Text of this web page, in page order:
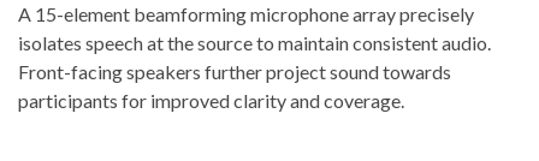
A 15-element beamforming microphone array precisely
isolates speech at the source to maintain consistent audio.
Front-facing speakers further project sound towards
participants for improved clarity and coverage.